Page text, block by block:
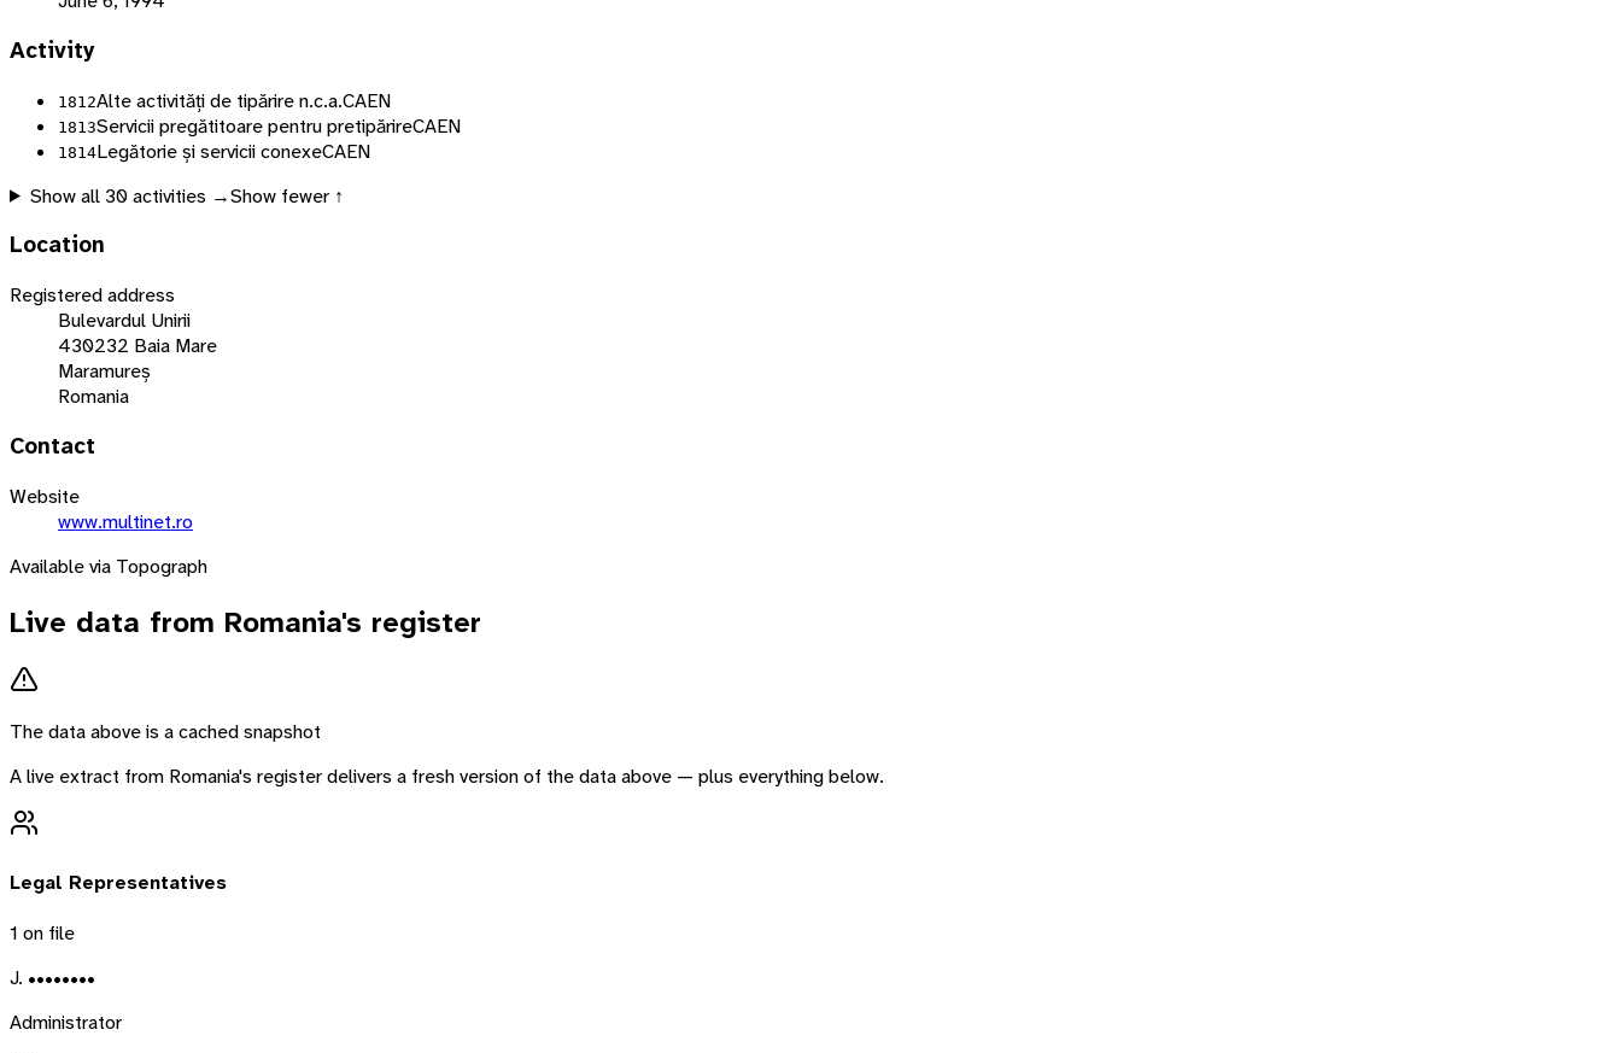
Activity
1812Alte activități de tipărire n.c.a.CAEN
1813Servicii pregătitoare pentru pretipărireCAEN
1814Legătorie și servicii conexeCAEN
Show all 30activities →Show fewer ↑
Location
Registered address
Bulevardul Unirii
430232 Baia Mare
Maramureș
Romania
Contact
Website
www.multinet.ro
Available via Topograph
Live data from Romania's register
The data above is a cached snapshot
A live extract from Romania's register delivers a fresh version of the data above — plus everything below.
Legal Representatives
1 on file
J. ••••••••
Administrator